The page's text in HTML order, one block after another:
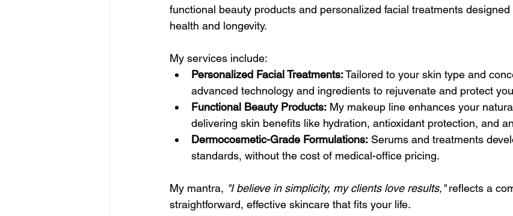
Advanced Skincare Treatments Facial Spa Innovations Stress-Free Skin Solutions
functional beauty products and personalized facial treatments
health and longevity.
My services include:
Personalized Facial Treatments: Tailored to your skin type and
advanced technology and ingredients to rejuvenate and protect
Functional Beauty Products: My makeup line enhances your
delivering skin benefits like hydration, antioxidant protection, and
Dermocosmetic-Grade Formulations: Serums and treatments
standards, without the cost of medical-office pricing.
My mantra, "I believe in simplicity, my clients love results," reflects a
straightforward, effective skincare that fits your life.